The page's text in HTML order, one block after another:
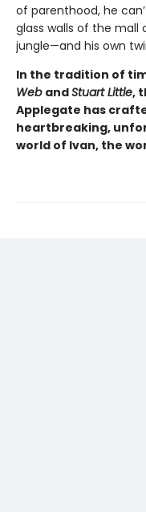
of parenthood, he
glass walls of the mall
jungle—and his own
In the tradition of
Web andStuart Little,
Applegate has
heartbreaking,
world of Ivan, the